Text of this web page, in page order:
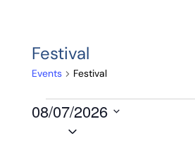
Festival
Events Festival
Events
08/07/2026